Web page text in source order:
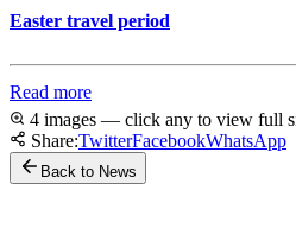
Easter travel period
Read more
4 images — click any to view full
Share:TwitterFacebookWhatsApp
Back to News